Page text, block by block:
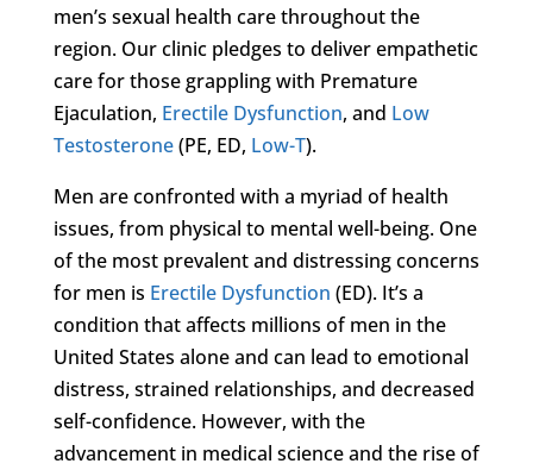
men’s sexual health care throughout the
region. Our clinic pledges to deliver empathetic
care for those grappling with Premature
Ejaculation, Erectile Dysfunction, and Low
Testosterone(PE, ED, Low-T).
Men are confronted with a myriad of health
issues, from physical to mental well-being. One
of the most prevalent and distressing concerns
for men is Erectile Dysfunction (ED). It’s a
condition that affects millions of men in the
United States alone and can lead to emotional
distress, strained relationships, and decreased
self-confidence. However, with the
advancement in medical science and the rise of